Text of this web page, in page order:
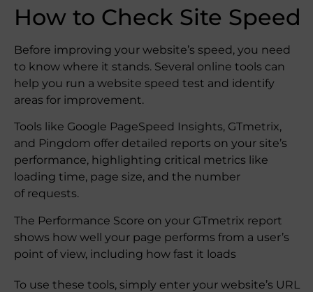
How to Check Site Speed
Before improving your website’s speed, you need
to know where it stands. Several online tools can
help you run a website speed test and identify
areas for improvement.
Tools like Google PageSpeed Insights, GTmetrix,
and Pingdom offer detailed reports on your site’s
performance, highlighting critical metrics like
loading time, page size, and the number
of requests.
The Performance Score on your GTmetrix report
shows how well your page performs from a user’s
point of view, including how fast it loads
To use these tools, simply enter your website’s URL